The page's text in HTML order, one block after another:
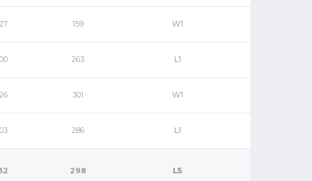
159 W1
263 L1
301 W1
286 L1
298 L5